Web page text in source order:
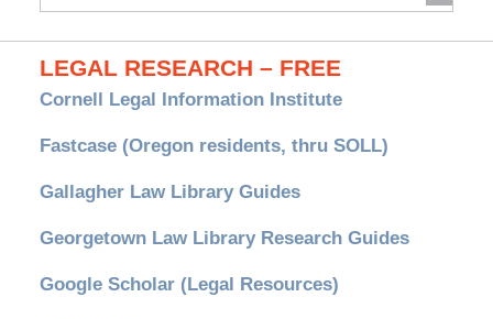
LEGAL RESEARCH – FREE
Cornell Legal Information Institute
Fastcase (Oregon residents, thru SOLL)
Gallagher Law Library Guides
Georgetown Law Library Research Guides
Google Scholar (Legal Resources)